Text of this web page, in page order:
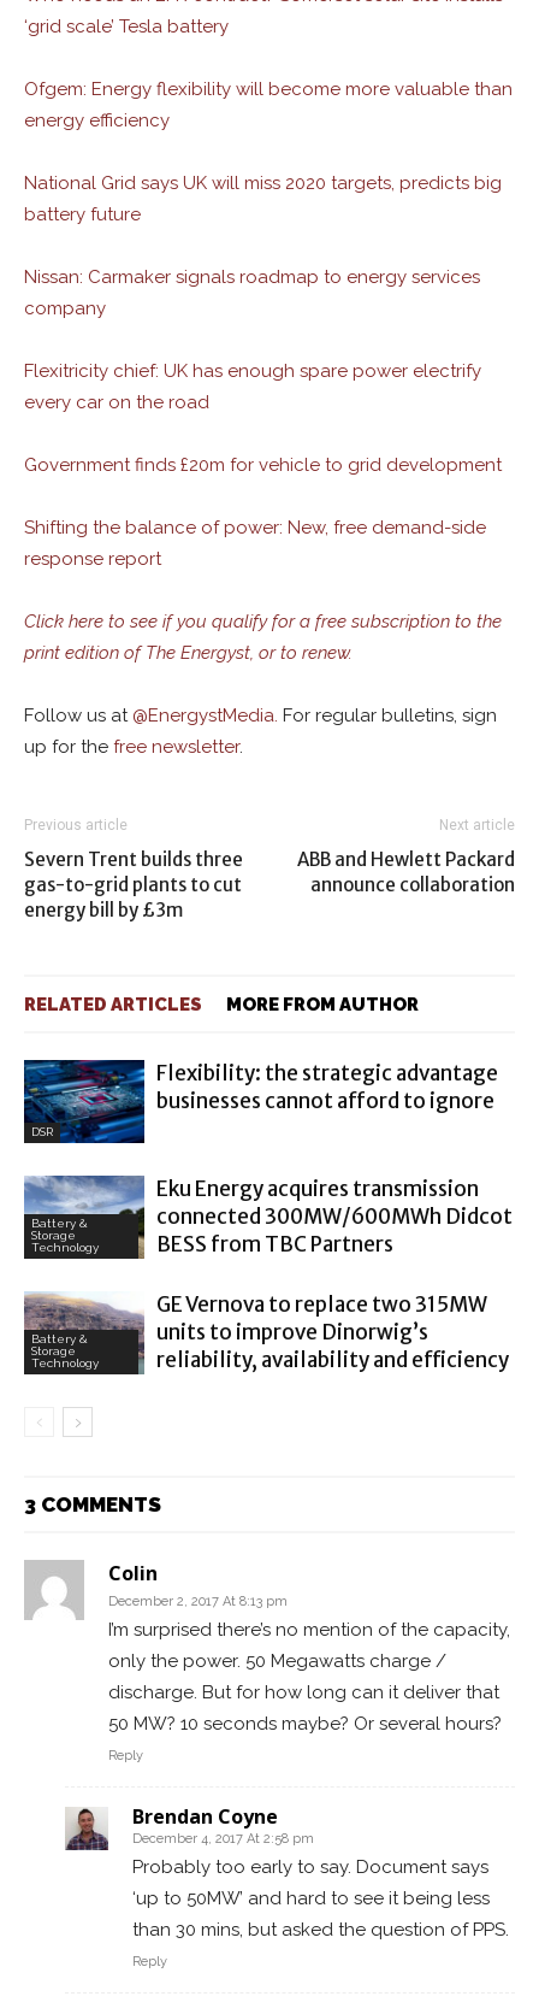
‘grid scale’ Tesla battery
Ofgem: Energy flexibility will become more valuable than
energy efficiency
National Grid says UK will miss 2020 targets, predicts big
battery future
Nissan: Carmaker signals roadmap to energy services
company
Flexitricity chief: UK has enough spare power electrify
every car on the road
Government finds £20m for vehicle to grid development
Shifting the balance of power: New, free demand-side
response report
Click here to see if you qualify for a free subscription to the
print edition of The Energyst, or to renew.
Follow us at @EnergystMedia. For regular bulletins, sign
up for the free newsletter.
Previous article
Severn Trent builds three
gas-to-grid plants to cut
energy bill by £3m
Next article
ABB and Hewlett Packard
announce collaboration
RELATED ARTICLES MORE FROM AUTHOR
DSR
Flexibility: the strategic advantage
businesses cannot afford to ignore
Battery &
Storage
Technology
Eku Energy acquires transmission
connected 300MW/600MWh Didcot
BESS from TBC Partners
Battery &
Storage
Technology
GE Vernova to replace two 315MW
units to improve Dinorwig’s
reliability, availability and efficiency
3 COMMENTS
Colin
December 2, 2017 At 8:13 pm
I’m surprised there’s no mention of the capacity,
only the power. 50 Megawatts charge /
discharge. But for how long can it deliver that
50 MW? 10 seconds maybe? Or several hours?
Reply
Brendan Coyne
December 4, 2017 At 2:58 pm
Probably too early to say. Document says
‘up to 50MW’ and hard to see it being less
than 30 mins, but asked the question of PPS.
Reply